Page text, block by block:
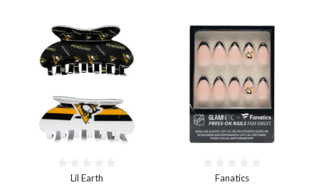
Lil Earth Fanatics